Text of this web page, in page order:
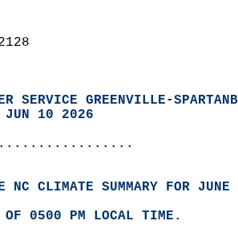
SERVICE GREENVILLE-
JUN 10 2026
NC CLIMATE SUMMARY FOR
OF 0500 PM LOCAL TIME.